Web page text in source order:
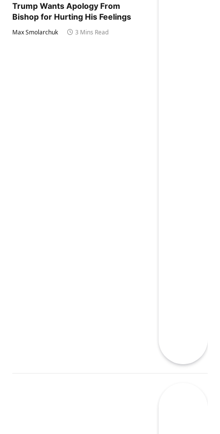
Trump Wants Apology From
Bishop for Hurting His Feelings
Max Smolarchuk 3 Mins Read